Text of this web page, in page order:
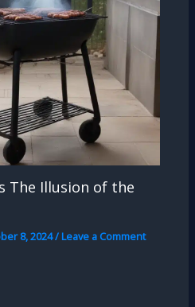
The Illusion of the
8, 2024/Leave a Comment